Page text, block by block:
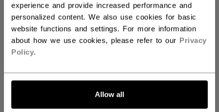
experience and provide increased performance and
personalized content. We also use cookies for basic
website functions and settings. For more information
about how we use cookies, please refer to our Privacy
Policy.
Allow all
QUANTITY
ADD TO BAG
FIND IN STORE
Shipping policy Free Returns